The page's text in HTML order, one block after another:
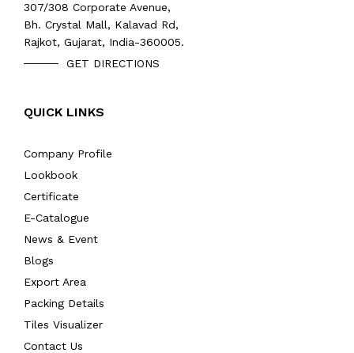
307/308 Corporate Avenue,
Bh. Crystal Mall, Kalavad Rd,
Rajkot, Gujarat, India-360005.
GET DIRECTIONS
QUICK LINKS
Company Profile
Lookbook
Certificate
E-Catalogue
News & Event
Blogs
Export Area
Packing Details
Tiles Visualizer
Contact Us